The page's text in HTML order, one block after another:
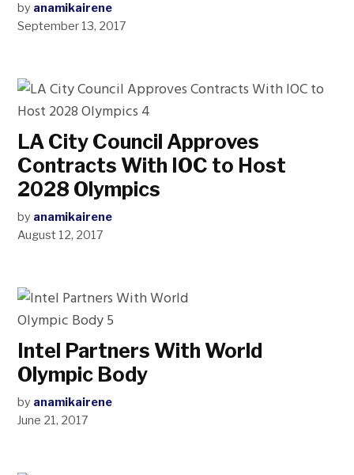
by anamikairene
September 13, 2017
LA City Council Approves
Contracts With IOC to Host
2028 Olympics
by anamikairene
August 12, 2017
Intel Partners With World
Olympic Body
by anamikairene
June 21, 2017